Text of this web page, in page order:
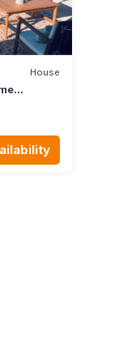
House
trail!